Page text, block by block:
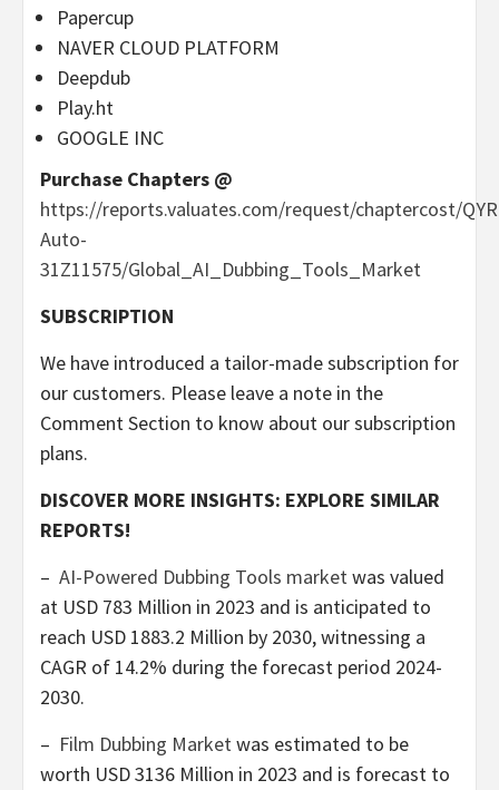
Papercup
NAVER CLOUD PLATFORM
Deepdub
Play.ht
GOOGLE INC
Purchase Chapters @
https://reports.valuates.com/request/chaptercost/
Auto-
31Z11575/Global_AI_Dubbing_Tools_Market
SUBSCRIPTION
We have introduced a tailor-made subscription for
our customers. Please leave a note in the
Comment Section to know about our subscription
plans.
DISCOVER MORE INSIGHTS: EXPLORE SIMILAR
REPORTS!
– AI-Powered Dubbing Tools marketwas valued
at USD 783 Million in 2023 and is anticipated to
reach USD 1883.2 Million by 2030, witnessing a
CAGR of 14.2% during the forecast period 2024-
2030.
– Film Dubbing Marketwas estimated to be
worth USD 3136 Million in 2023 and is forecast to